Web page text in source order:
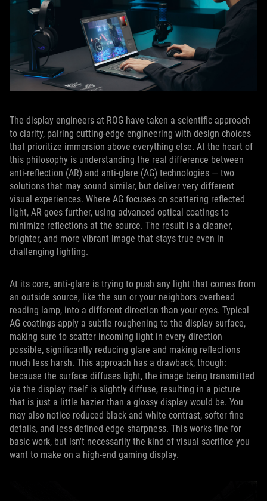
The display engineers at ROG have taken a scientific approach
to clarity, pairing cutting‑edge engineering with design choices
that prioritize immersion above everything else. At the heart of
this philosophy is understanding the real difference between
anti‑reflection (AR) and anti‑glare (AG) technologies — two
solutions that may sound similar, but deliver very different
visual experiences. Where AG focuses on scattering reflected
light, AR goes further, using advanced optical coatings to
minimize reflections at the source. The result is a cleaner,
brighter, and more vibrant image that stays true even in
challenging lighting.
At its core, anti-glare is trying to push any light that comes from
an outside source, like the sun or your neighbors overhead
reading lamp, into a different direction than your eyes. Typical
AG coatings apply a subtle roughening to the display surface,
making sure to scatter incoming light in every direction
possible, significantly reducing glare and making reflections
much less harsh. This approach has a drawback, though:
because the surface diffuses light, the image being transmitted
via the display itself is slightly diffuse, resulting in a picture
that is just a little hazier than a glossy display would be. You
may also notice reduced black and white contrast, softer fine
details, and less defined edge sharpness. This works fine for
basic work, but isn't necessarily the kind of visual sacrifice you
want to make on a high-end gaming display.